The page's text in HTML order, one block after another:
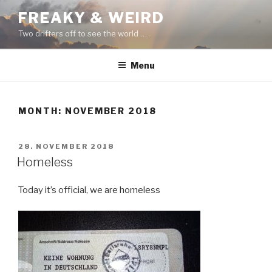
Skip
to
content
FREAKY & WEIRD
Two drifters off to see the world …
Menu
MONTH: NOVEMBER 2018
POSTED
ON
28. NOVEMBER 2018
Homeless
Today it’s official, we are homeless